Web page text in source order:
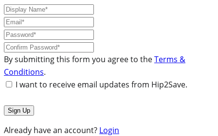
By submitting this form you agree to theTerms &
Conditions.
I want to receive email updates from Hip2Save.
Already have an account? Login